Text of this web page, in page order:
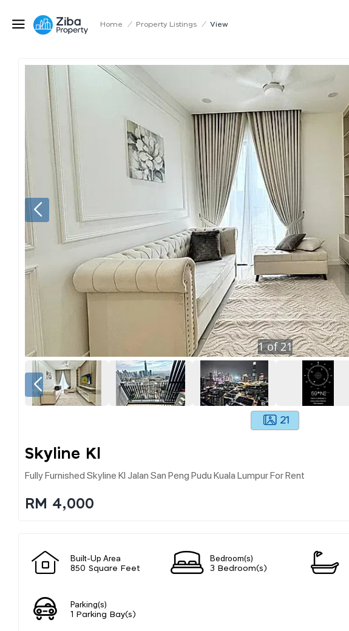
Home / Property Listings / View
1of21
21
Skyline Kl
Fully Furnished Skyline Kl Jalan San Peng Pudu Kuala Lumpur For Rent
RM 4,000
Built-Up Area
850 Square Feet
Bedroom(s)
3 Bedroom(s)
Parking(s)
1 Parking Bay(s)